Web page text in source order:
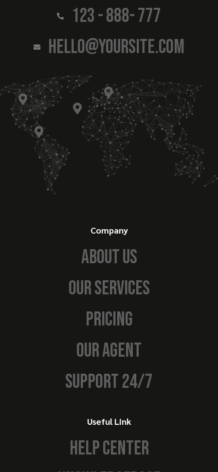
123 - 888- 777
HELLO@YOURSITE.COM
Company
ABOUT US
OUR SERVICES
PRICING
OUR AGENT
SUPPORT 24/7
Useful Link
HELP CENTER